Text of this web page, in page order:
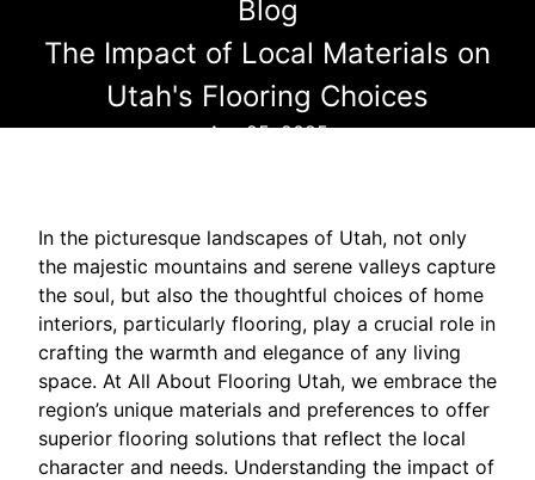
Blog
The Impact of Local Materials on
Utah's Flooring Choices
Apr 25, 2025
In the picturesque landscapes of Utah, not only
the majestic mountains and serene valleys capture
the soul, but also the thoughtful choices of home
interiors, particularly flooring, play a crucial role in
crafting the warmth and elegance of any living
space. At All About Flooring Utah, we embrace the
region’s unique materials and preferences to offer
superior flooring solutions that reflect the local
character and needs. Understanding the impact of